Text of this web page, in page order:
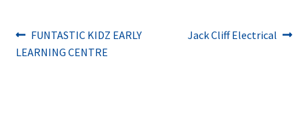
Post
navigation
Previous
post:
FUNTASTIC KIDZ EARLY
LEARNING CENTRE
Next
Jack Cliff Electrical